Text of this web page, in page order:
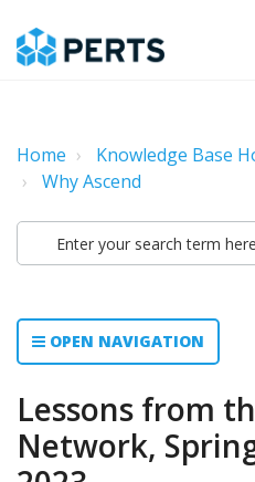
Home Knowledge Base
Why Ascend
OPEN NAVIGATION
Lessons from
Network,